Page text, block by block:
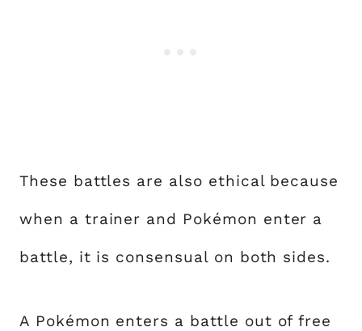
These battles are also ethical because
when a trainer and Pokémon enter a
battle, it is consensual on both sides.
A Pokémon enters a battle out of free